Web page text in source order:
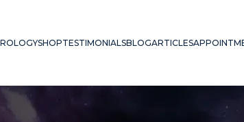
SHOPTESTIMONIALSBLOGARTICLES